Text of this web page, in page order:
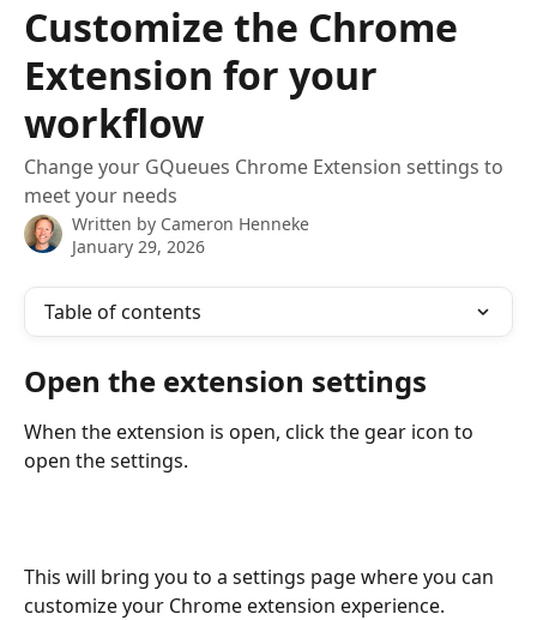
Customize the Chrome
Extension for your
workflow
Change your GQueues Chrome Extension settings to
meet your needs
Written by Cameron Henneke
January 29, 2026
Table of contents
Open the extension settings
When the extension is open, click the gear icon to
open the settings.
This will bring you to a settings page where you can
customize your Chrome extension experience.